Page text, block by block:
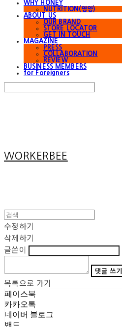
WHY HONEY
NUTRITION(영양)
ABOUT US
OUR BRAND
STORE LOCATOR
GET IN TOUCH
MAGAZINE
PRESS
COLLABORATION
REVIEW
BUSINESS MEMBERS
for Foreigners
WORKERBEE
수정하기
삭제하기
글쓴이
댓글 쓰기
목록으로 가기
페이스북
카카오톡
네이버 블로그
밴드